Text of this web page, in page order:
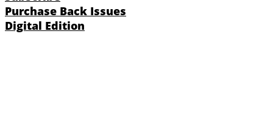
Purchase Back Issues
Digital Edition